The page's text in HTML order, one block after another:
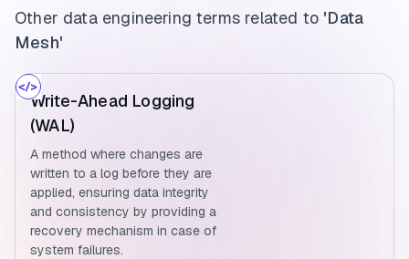
Other data engineering terms related to 'Data
Mesh'
Write-Ahead Logging
(WAL)
A method where changes are
written to a log before they are
applied, ensuring data integrity
and consistency by providing a
recovery mechanism in case of
system failures.